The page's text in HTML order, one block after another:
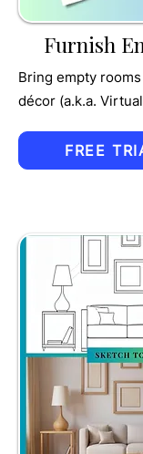
Furnish
Bring empty
décor (a.k.a.
FREE
TRU
MPET